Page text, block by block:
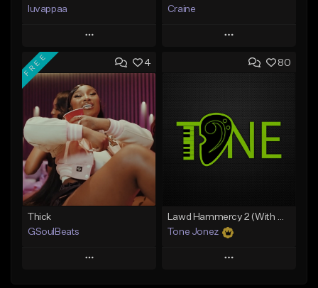
luvappaa
Play
Add to Queue
Add To Playlist
Like Beat
Download Item
From $34.99
Find similar
Craine
Play
Add to Queue
Like Beat
Download Item
From $35.00
4
FREE
Thick
GSoulBeats
Play
80
Lawd Hammercy 2 (With Hook)
Tone Jonez
Play